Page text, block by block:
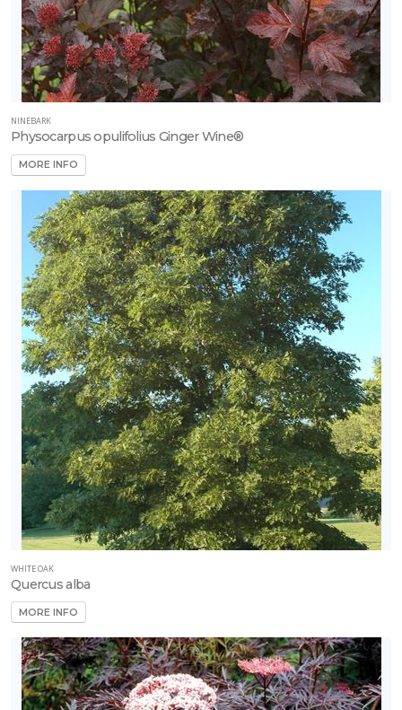
NINEBARK
Physocarpus opulifolius Ginger Wine®
MORE INFO
WHITE OAK
Quercus alba
MORE INFO